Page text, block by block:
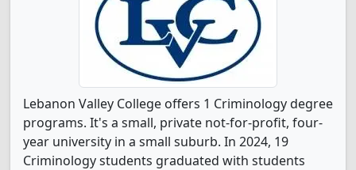
Lebanon Valley College offers 1 Criminology degree
programs. It's a small, private not-for-profit, four-
year university in a small suburb. In 2024, 19
Criminology students graduated with students